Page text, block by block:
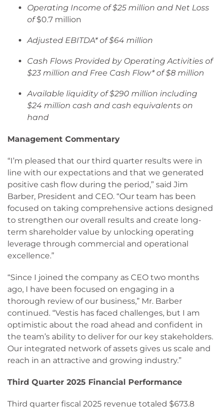
Operating Income of $25 million and Net Loss
of$0.7 million
Adjusted EBITDA* of $64 million
Cash Flows Provided by Operating Activities of
$23 million and Free Cash Flow* of $8 million
Available liquidity of $290 million including
$24 million cash and cash equivalents on
hand
Management Commentary
“I’m pleased that our third quarter results were in
line with our expectations and that we generated
positive cash flow during the period,” said Jim
Barber, President and CEO. “Our team has been
focused on taking comprehensive actions designed
to strengthen our overall results and create long-
term shareholder value by unlocking operating
leverage through commercial and operational
excellence.”
“Since I joined the company as CEO two months
ago, I have been focused on engaging in a
thorough review of our business,” Mr. Barber
continued. “Vestis has faced challenges, but I am
optimistic about the road ahead and confident in
the team’s ability to deliver for our key stakeholders.
Our integrated network of assets gives us scale and
reach in an attractive and growing industry.”
Third Quarter 2025 Financial Performance
Third quarter fiscal 2025 revenue totaled $673.8